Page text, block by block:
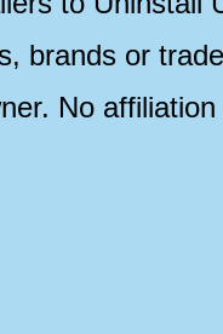
brands or
No